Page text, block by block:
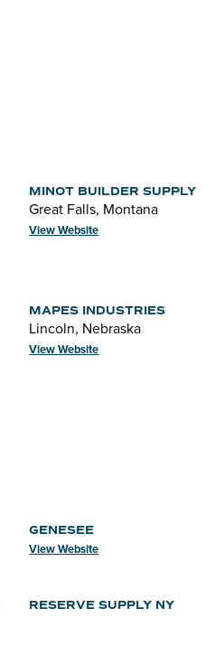
MINOT BUILDER SUPPLY
Great Falls, Montana
View Website
MAPES INDUSTRIES
Lincoln, Nebraska
View Website
GENESEE
View Website
RESERVE SUPPLY NY